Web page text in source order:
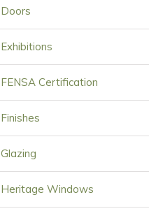
Doors
Exhibitions
FENSA Certification
Finishes
Glazing
Heritage Windows